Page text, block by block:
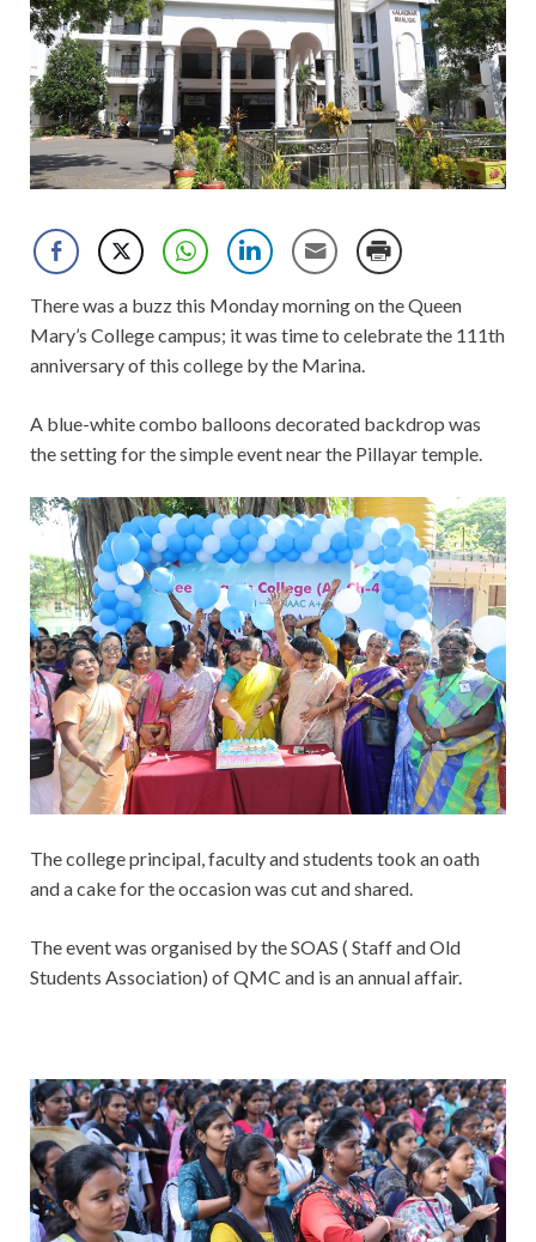
There was a buzz this Monday morning on the Queen
Mary’s College campus; it was time to celebrate the 111th
anniversary of this college by the Marina.
A blue-white combo balloons decorated backdrop was
the setting for the simple event near the Pillayar temple.
The college principal, faculty and students took an oath
and a cake for the occasion was cut and shared.
The event was organised by the SOAS ( Staff and Old
Students Association) of QMC and is an annual affair.